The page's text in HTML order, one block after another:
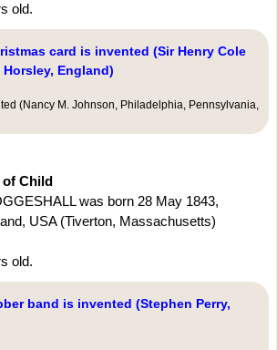
old.
card is invented (Sir Henry Cole
England)
(Nancy M. Johnson, Philadelphia, Pennsylvania,
of Child
was born 28 May 1843,
USA (Tiverton, Massachusetts)
old.
band is invented (Stephen Perry,